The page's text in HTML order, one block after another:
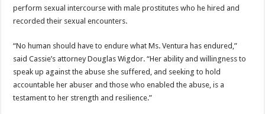
perform sexual intercourse with male prostitutes who he hired and
recorded their sexual encounters.
“No human should have to endure what Ms. Ventura has endured,”
said Cassie’s attorney Douglas Wigdor. “Her ability and willingness to
speak up against the abuse she suffered, and seeking to hold
accountable her abuser and those who enabled the abuse, is a
testament to her strength and resilience.”